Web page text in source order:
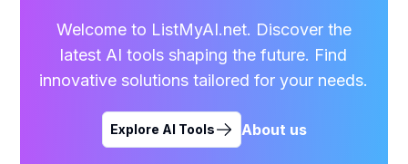
Welcome to ListMyAI.net. Discover the
latest AI tools shaping the future. Find
innovative solutions tailored for your needs.
Explore AI Tools About us